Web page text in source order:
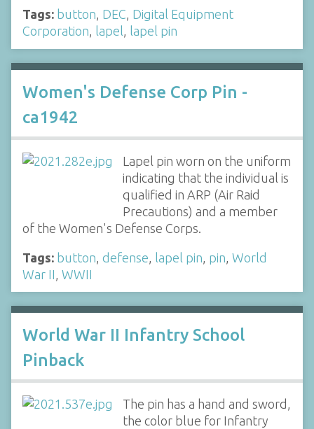
Tags: button, DEC, Digital Equipment
Corporation, lapel, lapel pin
Women's Defense Corp Pin -
ca1942
Lapel pin worn on the uniform
indicating that the individual is
qualified in ARP (Air Raid
Precautions) and a member
of the Women's Defense Corps.
Tags: button defense lapel pin pin World
War II WWII
World War II Infantry School
Pinback
The pin has a hand and sword,
the color blue for Infantry